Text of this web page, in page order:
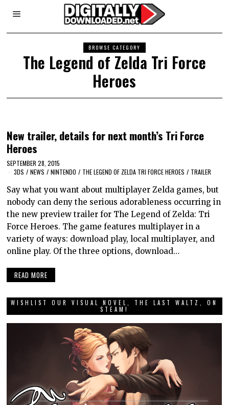
BROWSE CATEGORY
The Legend of Zelda Tri Force
Heroes
New trailer, details for next month’s Tri Force
Heroes
SEPTEMBER 28, 2015
3DS / NEWS / NINTENDO / THE LEGEND OF ZELDA TRI FORCE HEROES / TRAILER
Say what you want about multiplayer Zelda games, but
nobody can deny the serious adorableness occurring in
the new preview trailer for The Legend of Zelda: Tri
Force Heroes. The game features multiplayer in a
variety of ways: download play, local multiplayer, and
online play. Of the three options, download…
READ MORE
WISHLIST OUR VISUAL NOVEL, THE LAST WALTZ, ON
STEAM!